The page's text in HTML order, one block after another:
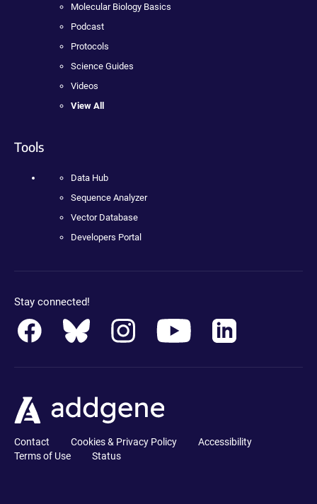
Molecular Biology Basics
Podcast
Protocols
Science Guides
Videos
View All
Tools
Data Hub
Sequence Analyzer
Vector Database
Developers Portal
Stay connected!
Contact Cookies & Privacy Policy
Accessibility
Terms of Use
Status